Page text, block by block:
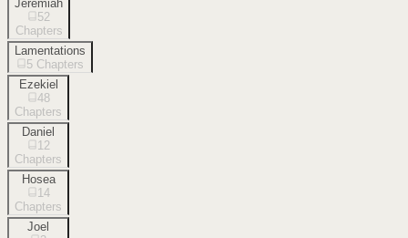
Jeremiah
52
Chapters
Lamentations
5 Chapters
Ezekiel
48
Chapters
Daniel
12
Chapters
Hosea
14
Chapters
Joel